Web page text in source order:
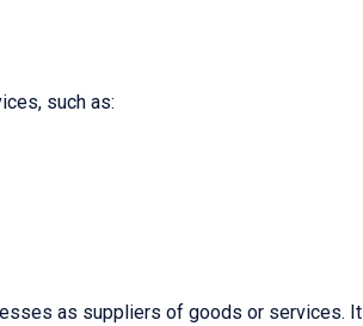
such as:
as suppliers of goods or services. It